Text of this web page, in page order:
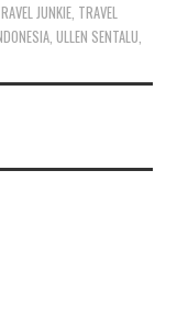
JUNKIE TRAVEL
,ULLEN SENTALU